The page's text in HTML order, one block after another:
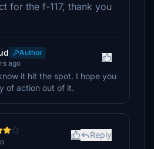
for the f-117, thank you
Author
ago
it hit the spot. I hope you
of action out of it.
Reply